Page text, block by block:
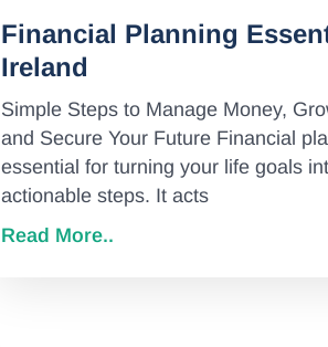
Financial Planning
Ireland
Simple Steps to Manage Money,
and Secure Your Future Financial
essential for turning your life goals
actionable steps. It acts
Read More..